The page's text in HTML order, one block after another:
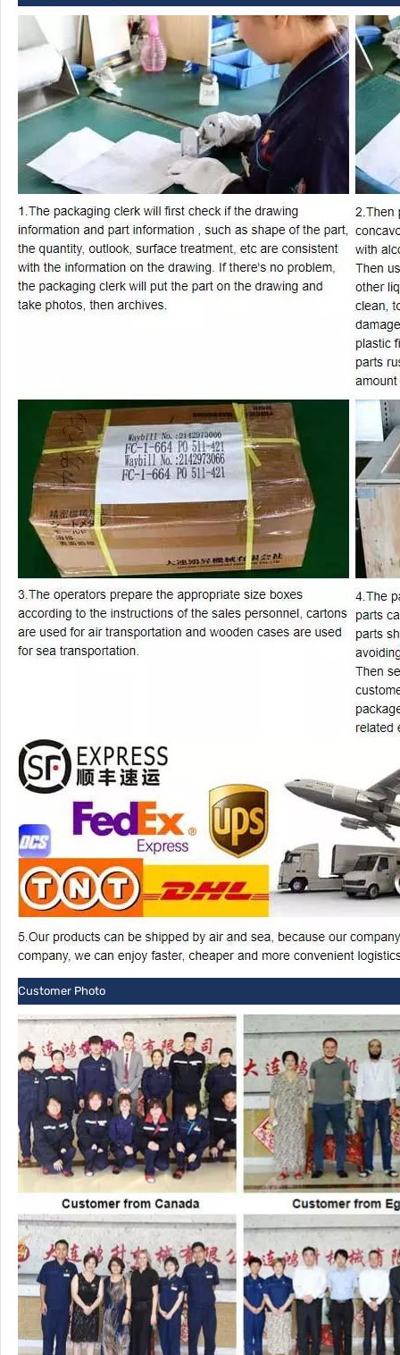
Customer Photo